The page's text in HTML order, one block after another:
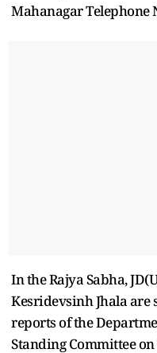
Mahanagar
In the Rajya Sabha,
Kesridevsinh Jhala are
reports of the
Standing Committee